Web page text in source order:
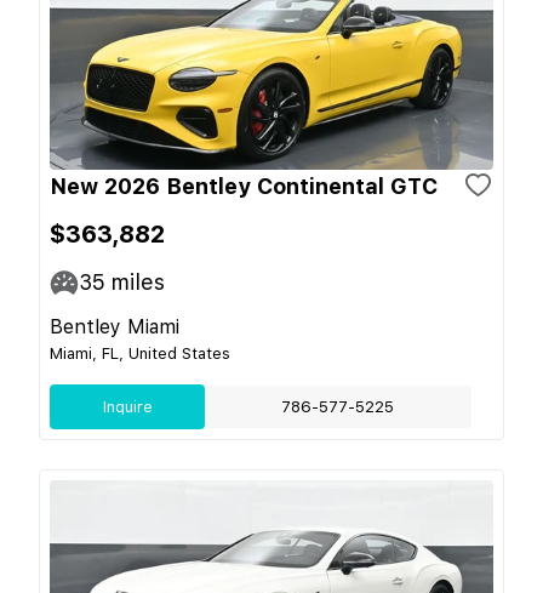
New 2026 Bentley Continental GTC
$363,882
35 miles
Bentley Miami
Miami, FL, United States
Inquire 786-577-5225